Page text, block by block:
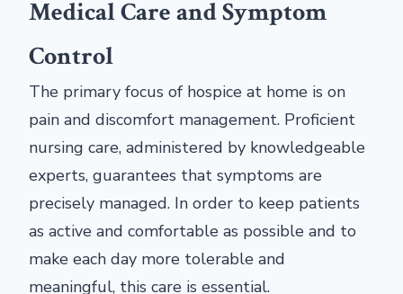
Medical Care and Symptom
Control
The primary focus of hospice at home is on
pain and discomfort management. Proficient
nursing care, administered by knowledgeable
experts, guarantees that symptoms are
precisely managed. In order to keep patients
as active and comfortable as possible and to
make each day more tolerable and
meaningful, this care is essential.